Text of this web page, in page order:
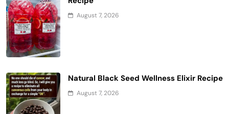
August 7, 2026
Natural Black Seed Wellness Elixir Recipe
August 7, 2026